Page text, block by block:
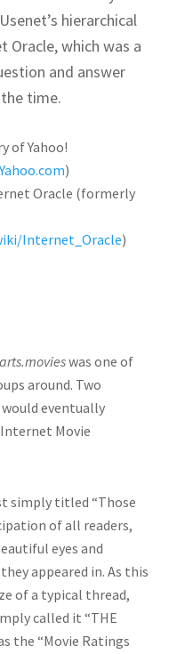
hierarchical
Oracle, which was a
and answer
time.
of Yahoo!
)
Oracle (formerly
Internet_Oracle)
was one of
around. Two
eventually
Movie
simply titled “Those
of all readers,
eyes and
appeared in. As this
of a typical thread,
called it “THE
the “Movie Ratings